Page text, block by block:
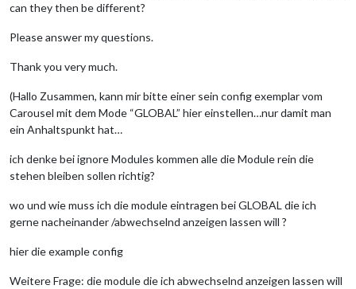
can they then be different?
Please answer my questions.
Thank you very much.
(Hallo Zusammen, kann mir bitte einer sein config exemplar vom
Carousel mit dem Mode “GLOBAL” hier einstellen…nur damit man
ein Anhaltspunkt hat…
ich denke bei ignore Modules kommen alle die Module rein die
stehen bleiben sollen richtig?
wo und wie muss ich die module eintragen bei GLOBAL die ich
gerne nacheinander /abwechselnd anzeigen lassen will ?
hier die example config
Weitere Frage: die module die ich abwechselnd anzeigen lassen will